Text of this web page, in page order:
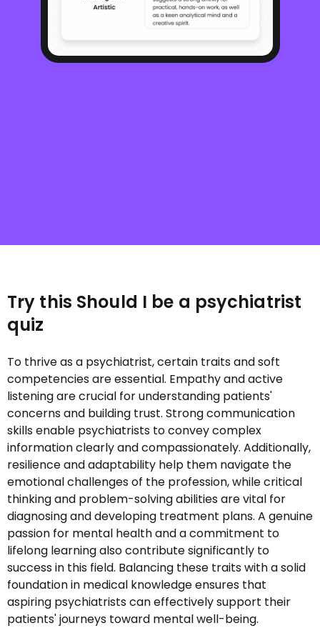
Try this Should I be a psychiatrist
quiz
To thrive as a psychiatrist, certain traits and soft
competencies are essential. Empathy and active
listening are crucial for understanding patients'
concerns and building trust. Strong communication
skills enable psychiatrists to convey complex
information clearly and compassionately. Additionally,
resilience and adaptability help them navigate the
emotional challenges of the profession, while critical
thinking and problem-solving abilities are vital for
diagnosing and developing treatment plans. A genuine
passion for mental health and a commitment to
lifelong learning also contribute significantly to
success in this field. Balancing these traits with a solid
foundation in medical knowledge ensures that
aspiring psychiatrists can effectively support their
patients' journeys toward mental well-being.